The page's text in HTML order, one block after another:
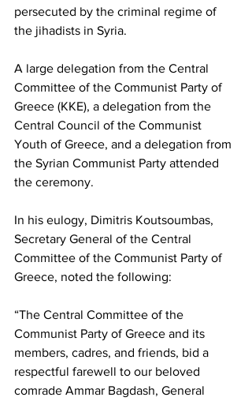
persecuted by the criminal regime of
the jihadists in Syria.
A large delegation from the Central
Committee of the Communist Party of
Greece (KKE), a delegation from the
Central Council of the Communist
Youth of Greece, and a delegation from
the Syrian Communist Party attended
the ceremony.
In his eulogy, Dimitris Koutsoumbas,
Secretary General of the Central
Committee of the Communist Party of
Greece, noted the following:
“The Central Committee of the
Communist Party of Greece and its
members, cadres, and friends, bid a
respectful farewell to our beloved
comrade Ammar Bagdash, General